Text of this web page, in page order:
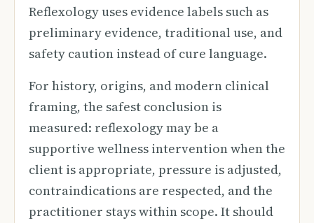
Reflexology uses evidence labels such as
preliminary evidence, traditional use, and
safety caution instead of cure language.
For history, origins, and modern clinical
framing, the safest conclusion is
measured: reflexology may be a
supportive wellness intervention when the
client is appropriate, pressure is adjusted,
contraindications are respected, and the
practitioner stays within scope. It should